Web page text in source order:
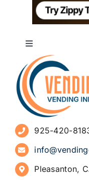
Toggle
Navigation
About
Advertise
Sign Up for
How to Start a
925-420-
Pleasanton,